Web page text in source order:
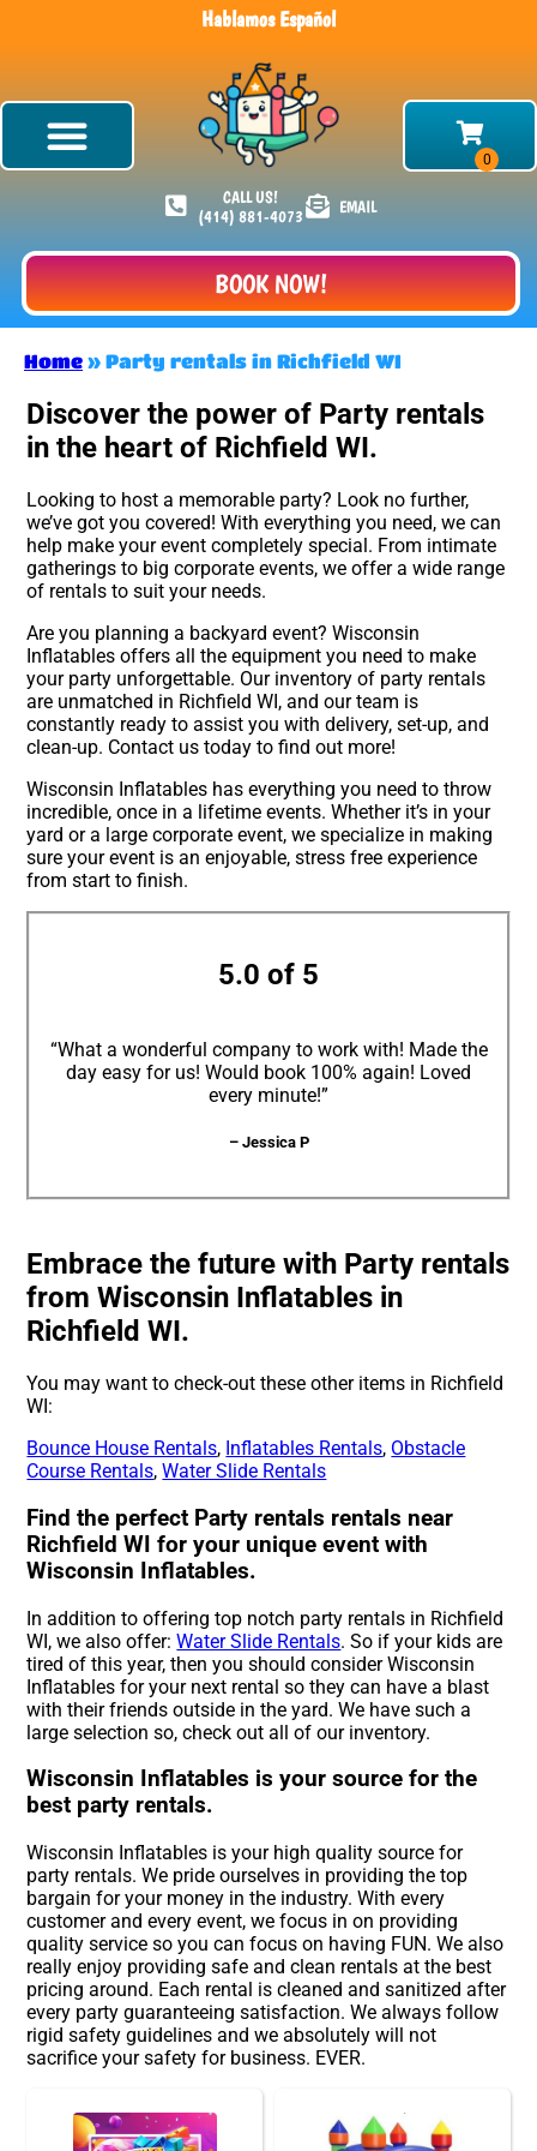
Hablamos Español
CALL US!
(414) 881-4073
EMAIL
BOOK NOW!
Home » Party rentals in Richfield WI
Discover the power of Party rentals
in the heart of Richfield WI.
Looking to host a memorable party? Look no further,
we’ve got you covered! With everything you need, we can
help make your event completely special. From intimate
gatherings to big corporate events, we offer a wide range
of rentals to suit your needs.
Are you planning a backyard event? Wisconsin
Inflatables offers all the equipment you need to make
your party unforgettable. Our inventory of party rentals
are unmatched in Richfield WI, and our team is
constantly ready to assist you with delivery, set-up, and
clean-up. Contact us today to find out more!
Wisconsin Inflatables has everything you need to throw
incredible, once in a lifetime events. Whether it’s in your
yard or a large corporate event, we specialize in making
sure your event is an enjoyable, stress free experience
from start to finish.
5.0 of 5
“What a wonderful company to work with! Made the
day easy for us! Would book 100% again! Loved
every minute!”
– Jessica P
Embrace the future with Party rentals
from Wisconsin Inflatables in
Richfield WI.
You may want to check-out these other items in Richfield
WI:
Bounce House Rentals, Inflatables Rentals, Obstacle
Course Rentals,Water Slide Rentals
Find the perfect Party rentals rentals near
Richfield WI for your unique event with
Wisconsin Inflatables.
In addition to offering top notch party rentals in Richfield
WI, we also offer:Water Slide Rentals. So if your kids are
tired of this year, then you should consider Wisconsin
Inflatables for your next rental so they can have a blast
with their friends outside in the yard. We have such a
large selection so, check out all of our inventory.
Wisconsin Inflatables is your source for the
best party rentals.
Wisconsin Inflatables is your high quality source for
party rentals. We pride ourselves in providing the top
bargain for your money in the industry. With every
customer and every event, we focus in on providing
quality service so you can focus on having FUN. We also
really enjoy providing safe and clean rentals at the best
pricing around. Each rental is cleaned and sanitized after
every party guaranteeing satisfaction. We always follow
rigid safety guidelines and we absolutely will not
sacrifice your safety for business. EVER.